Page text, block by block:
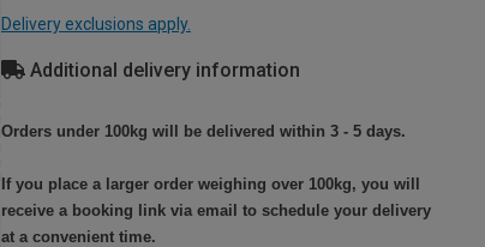
Delivery exclusions apply.
Additional delivery information
Orders under 100kg will be delivered within 3 - 5 days.
If you place a larger order weighing over 100kg, you will
receive a booking link via email to schedule your delivery
at a convenient time.